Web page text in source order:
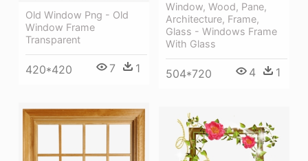
Window, Wood, Pane,
Architecture, Frame,
Glass - Windows Frame
With Glass
504*720 4 1
Old Window Png - Old
Window Frame
Transparent
420*420 7 1